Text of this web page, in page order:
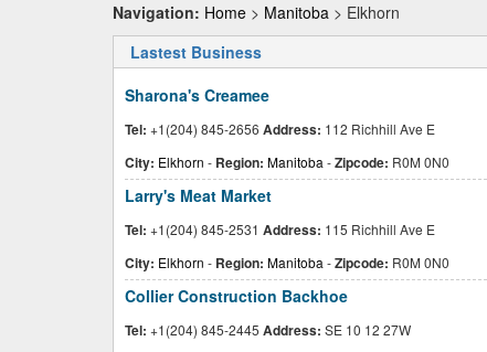
Navigation: Home > Manitoba > Elkhorn
Lastest Business
Sharona's Creamee
Tel: +1(204) 845-2656 Address: 112 Richhill Ave E
City: Elkhorn - Region: Manitoba -Zipcode: R0M 0N0
Larry's Meat Market
Tel: +1(204) 845-2531 Address: 115 Richhill Ave E
City: Elkhorn - Region: Manitoba -Zipcode: R0M 0N0
Collier Construction Backhoe
Tel: +1(204) 845-2445 Address: SE 10 12 27W